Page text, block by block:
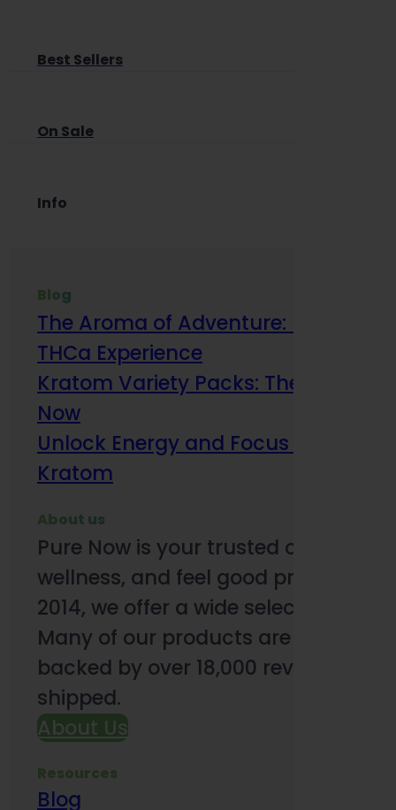
Best Sellers
On Sale
Info
Blog
The Aroma of Adventure: How
THCa Experience
Kratom Variety Packs: The Smart
Now
Unlock Energy and Focus Benefits
Kratom
About us
Pure Now is your trusted online
wellness, and feel good products.
2014, we offer a wide selection to
Many of our products are third-
backed by over 18,000 reviews and
shipped.
About Us
Resources
Blog